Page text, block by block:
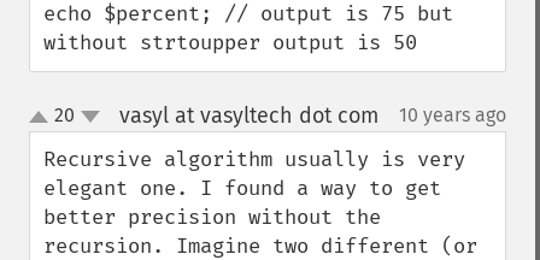
echo $percent; // output is 75 but
without strtoupper output is 50
up
down
20 vasyl at vasyltech dot com 10 years ago
Recursive algorithm usually is very
elegant one. I found a way to get
better precision without the
recursion. Imagine two different (or